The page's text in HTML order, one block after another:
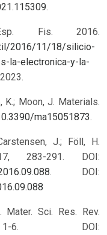
.
Fis. 2016.
2016/11/18/silicio-
la-electronica-y-la-
K.; Moon, J. Materials.
ma15051873.
J.; Föll, H.
283-291. DOI:
. DOI:
Mater. Sci. Res. Rev.
DOI: